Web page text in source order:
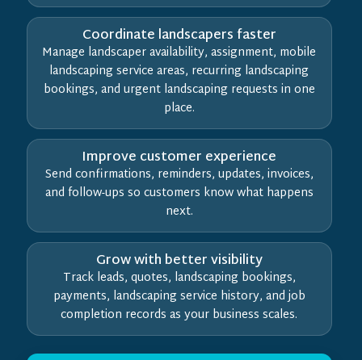
Coordinate landscapers faster
Manage landscaper availability, assignment, mobile
landscaping service areas, recurring landscaping
bookings, and urgent landscaping requests in one
place.
Improve customer experience
Send confirmations, reminders, updates, invoices,
and follow-ups so customers know what happens
next.
Grow with better visibility
Track leads, quotes, landscaping bookings,
payments, landscaping service history, and job
completion records as your business scales.